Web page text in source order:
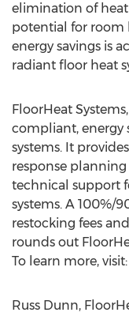
elimination of
potential for room
energy savings is
radiant floor heat
FloorHeat
compliant, energy
systems. It
response
technical support
systems. A 100%/
restocking fees
rounds out
To learn more, visit:
Russ Dunn,